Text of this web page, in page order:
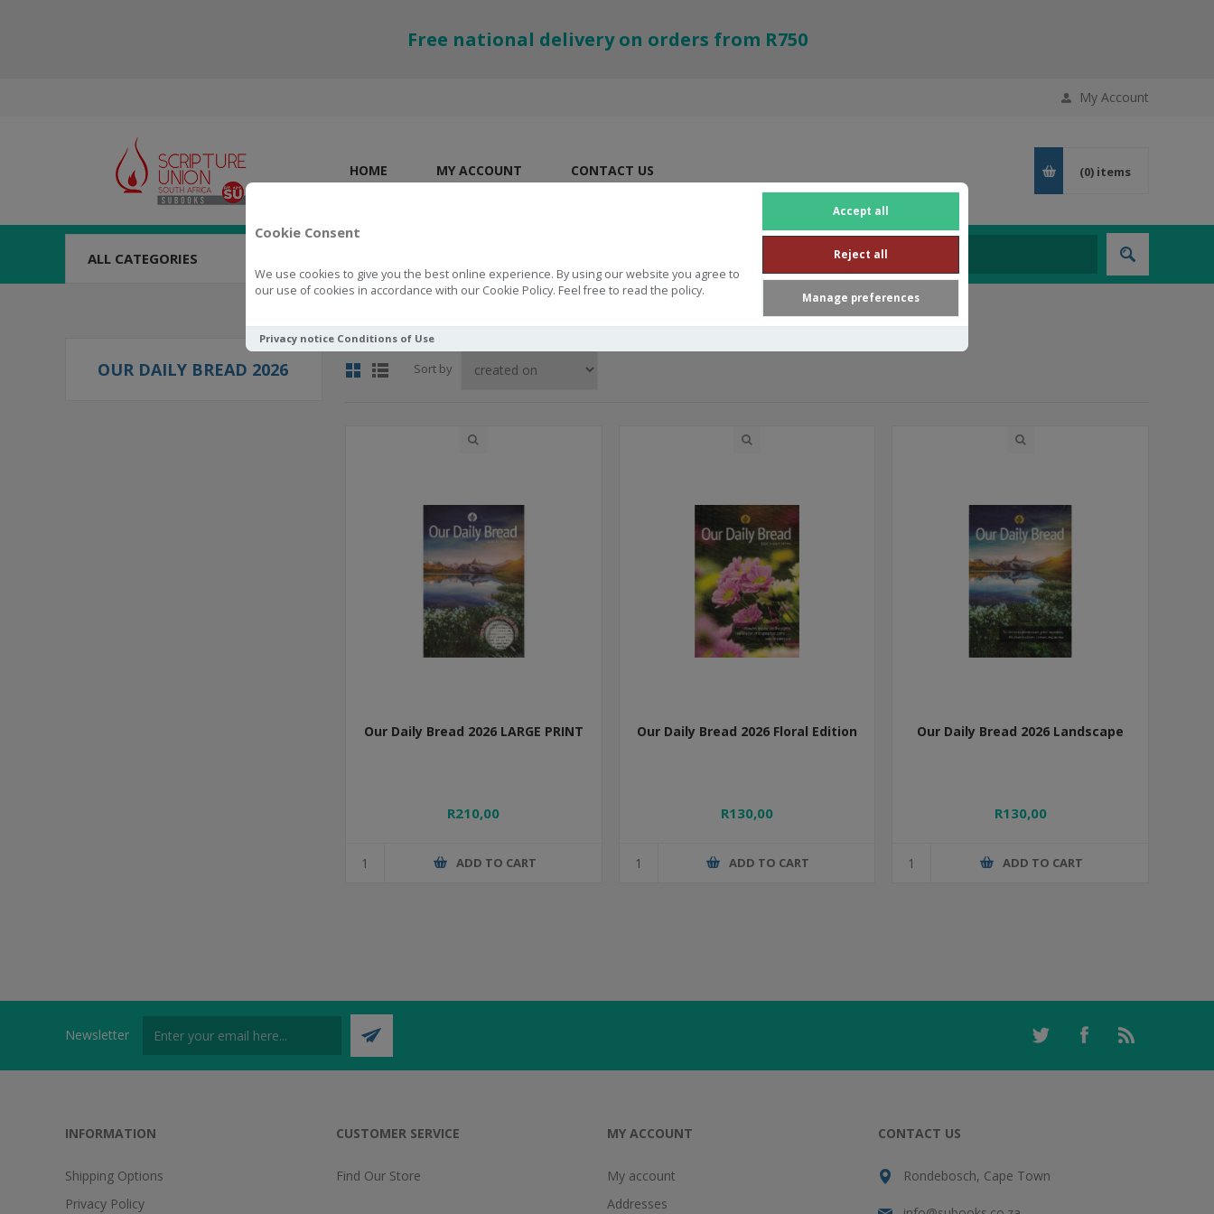
Cookie Consent
We use cookies to give you the best online experience. By using our website you agree to
our use of cookies in accordance with our Cookie Policy. Feel free to read the policy.
Accept all
Reject all
Manage preferences
Privacy notice Conditions of Use
Free national delivery on orders from R750
My Account
HOME MY ACCOUNT CONTACT US (0) items
ALL CATEGORIES
Sort by
Our Daily Bread 2026 LARGE PRINT
R210,00
ADD TO CART
Our Daily Bread 2026 Floral Edition
R130,00
ADD TO CART
Our Daily Bread 2026 Landscape
R130,00
ADD TO CART
OUR DAILY BREAD 2026
Newsletter
INFORMATION
Shipping Options
Privacy Policy
CUSTOMER SERVICE
Find Our Store
MY ACCOUNT
My account
Addresses
CONTACT US
Rondebosch, Cape Town